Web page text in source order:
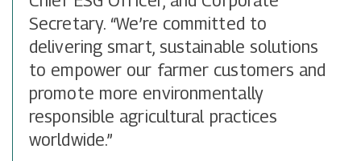
Secretary. “We’re committed to
delivering smart, sustainable solutions
to empower our farmer customers and
promote more environmentally
responsible agricultural practices
worldwide.”